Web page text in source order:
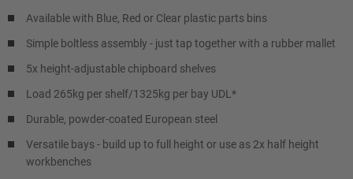
Available with Blue, Red or Clear plastic parts bins
Simple boltless assembly - just tap together with a rubber mallet
5x height-adjustable chipboard shelves
Load 265kg per shelf/1325kg per bay UDL*
Durable, powder-coated European steel
Versatile bays - build up to full height or use as 2x half height
workbenches